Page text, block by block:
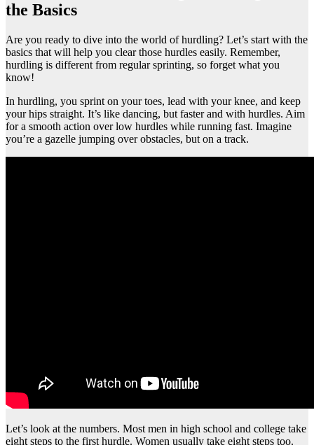
the Basics
Are you ready to dive into the world of hurdling? Let’s start with the
basics that will help you clear those hurdles easily. Remember,
hurdling is different from regular sprinting, so forget what you
know!
In hurdling, you sprint on your toes, lead with your knee, and keep
your hips straight. It’s like dancing, but faster and with hurdles. Aim
for a smooth action over low hurdles while running fast. Imagine
you’re a gazelle jumping over obstacles, but on a track.
Let’s look at the numbers. Most men in high school and college take
eight steps to the first hurdle. Women usually take eight steps too.